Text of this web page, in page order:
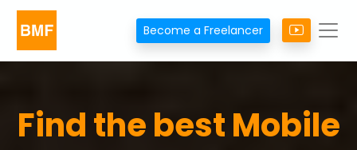
Become a Freelancer
Find the best Mobile